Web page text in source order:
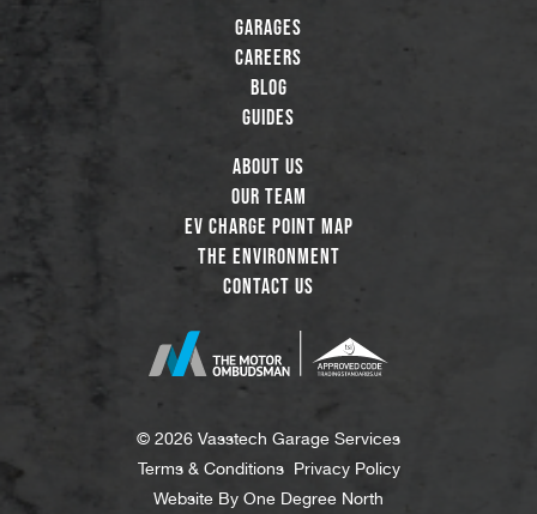
Garages
Careers
Blog
Guides
About Us
Our Team
EV Charge Point Map
The Environment
Contact Us
© 2026 Vasstech Garage Services
Terms & Conditions Privacy Policy
Website By One Degree North